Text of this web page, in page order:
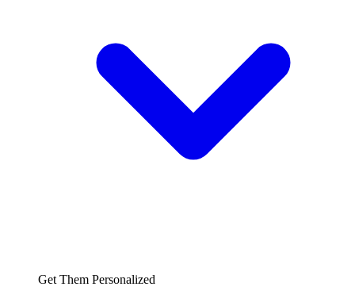
Get Them Personalized